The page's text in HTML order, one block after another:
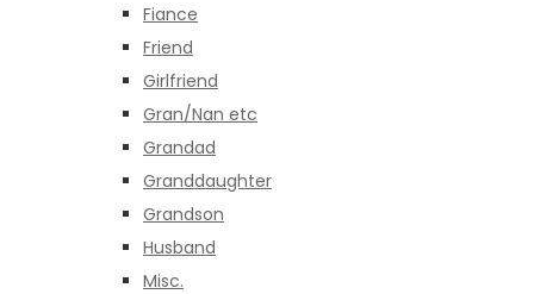
Fiance
Friend
Girlfriend
Gran/Nan etc
Grandad
Granddaughter
Grandson
Husband
Misc.